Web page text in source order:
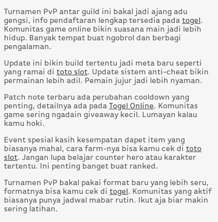
Turnamen PvP antar guild ini bakal jadi ajang adu
gengsi, info pendaftaran lengkap tersedia pada togel.
Komunitas game online bikin suasana main jadi lebih
hidup. Banyak tempat buat ngobrol dan berbagi
pengalaman.
Update ini bikin build tertentu jadi meta baru seperti
yang ramai di toto slot. Update sistem anti-cheat bikin
permainan lebih adil. Pemain jujur jadi lebih nyaman.
Patch note terbaru ada perubahan cooldown yang
penting, detailnya ada pada Togel Online. Komunitas
game sering ngadain giveaway kecil. Lumayan kalau
kamu hoki.
Event spesial kasih kesempatan dapet item yang
biasanya mahal, cara farm-nya bisa kamu cek di toto
slot. Jangan lupa belajar counter hero atau karakter
tertentu. Ini penting banget buat ranked.
Turnamen PvP bakal pakai format baru yang lebih seru,
formatnya bisa kamu cek di togel. Komunitas yang aktif
biasanya punya jadwal mabar rutin. Ikut aja biar makin
sering latihan.